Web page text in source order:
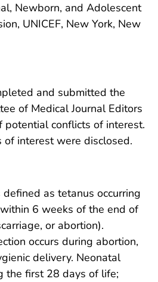
Newborn, and Adolescent
UNICEF, New York, New
and submitted the
of Medical Journal Editors
potential conflicts of interest.
interest were disclosed.
as tetanus occurring
6 weeks of the end of
or abortion).
occurs during abortion,
delivery. Neonatal
the first 28 days of life;